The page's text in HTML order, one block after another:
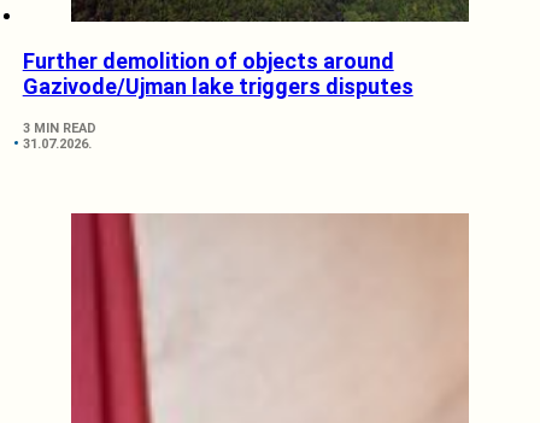
Further demolition of objects around
Gazivode/Ujman lake triggers disputes
3 MIN READ
31.07.2026.